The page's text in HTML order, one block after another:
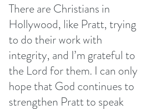
There are Christians in
Hollywood, like Pratt, trying
to do their work with
integrity, and I’m grateful to
the Lord for them. I can only
hope that God continues to
strengthen Pratt to speak